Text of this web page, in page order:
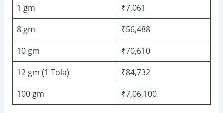
1 gm
₹7,061
8 gm
₹56,488
10 gm
₹70,610
12 gm (1 Tola)
₹84,732
100 gm
₹7,06,100